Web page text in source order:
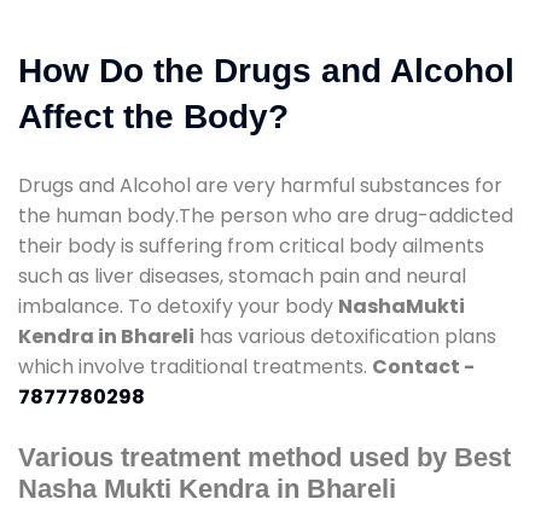
How Do the Drugs and Alcohol
Affect the Body?
Drugs and Alcohol are very harmful substances for
the human body.The person who are drug-addicted
their body is suffering from critical body ailments
such as liver diseases, stomach pain and neural
imbalance. To detoxify your body NashaMukti
Kendra in Bhareli has various detoxification plans
which involve traditional treatments. Contact -
7877780298
Various treatment method used by Best
Nasha Mukti Kendra in Bhareli